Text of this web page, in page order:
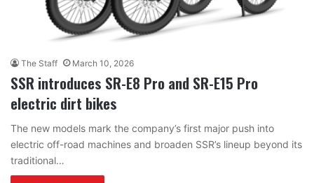
The Staff March 10, 2026
SSR introduces SR-E8 Pro and SR-E15 Pro
electric dirt bikes
The new models mark the company’s first major push into
electric off-road machines and broaden SSR’s lineup beyond its
traditional…